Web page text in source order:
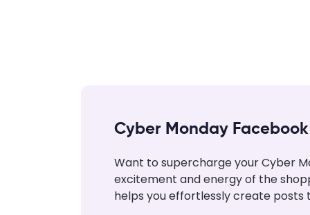
Cyber Monday
Want to supercharge your Cyber
excitement and energy of the
helps you effortlessly create posts